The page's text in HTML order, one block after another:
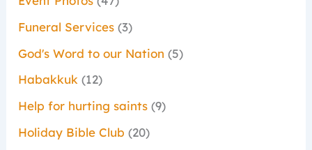
Funeral Services (3)
God's Word to our Nation (5)
Habakkuk (12)
Help for hurting saints (9)
Holiday Bible Club (20)